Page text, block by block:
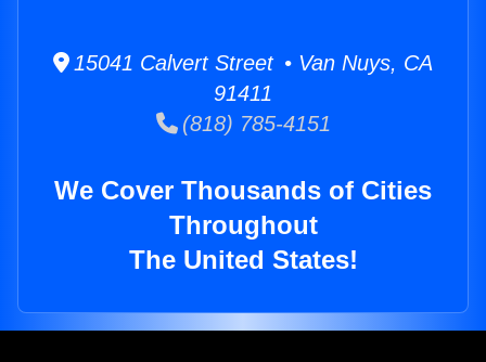
15041 Calvert Street • Van Nuys, CA
91411
(818) 785-4151
We Cover Thousands of Cities
Throughout
The United States!